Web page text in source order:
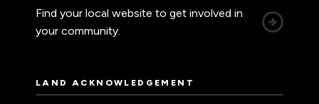
Find your local website to get involved in
your community.
LAND ACKNOWLEDGEMENT